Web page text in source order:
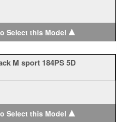
Select this Model ▲
M sport 184PS 5D
Select this Model ▲